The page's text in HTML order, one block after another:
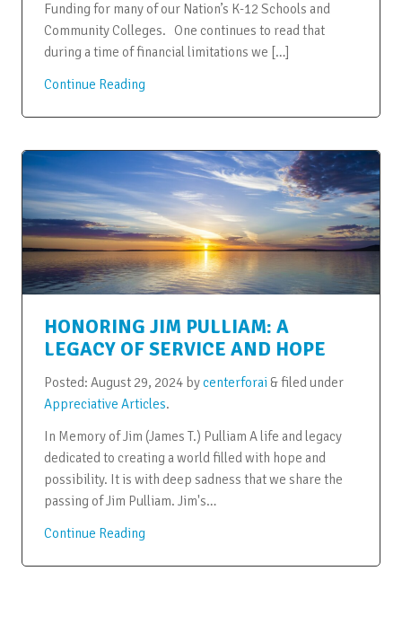
HONORING JIM PULLIAM: A
LEGACY OF SERVICE AND HOPE
Posted: August 29, 2024bycenterforai &filed under
Appreciative Articles.
In Memory of Jim (James T.) Pulliam A life and legacy
dedicated to creating a world filled with hope and
possibility. It is with deep sadness that we share the
passing of Jim Pulliam. Jim's…
Continue Reading
Funding for many of our Nation’s K-12 Schools and
Community Colleges. One continues to read that
during a time of financial limitations we […]
Continue Reading